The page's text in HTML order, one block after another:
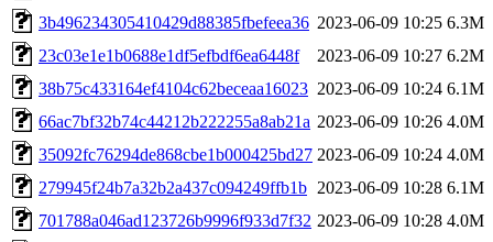
3b496234305410429d88385fbefeea36 2023-06-09 10:25 6.3M
23c03e1e1b0688e1df5efbdf6ea6448f
2023-06-09 10:27 6.2M
38b75c433164ef4104c62beceaa16023 2023-06-09 10:24 6.1M
66ac7bf32b74c44212b222255a8ab21a 2023-06-09 10:26 4.0M
35092fc76294de868cbe1b000425bd27 2023-06-09 10:24 4.0M
279945f24b7a32b2a437c094249ffb1b 2023-06-09 10:28 6.1M
701788a046ad123726b9996f933d7f32 2023-06-09 10:28 4.0M